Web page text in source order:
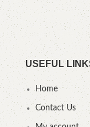
USEFUL
Home
Contact Us